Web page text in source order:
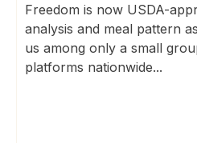
Freedom is now USDA-
analysis and meal pattern
us among only a small
platforms nationwide...